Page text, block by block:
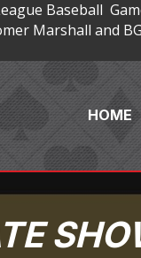
Baseball
Marshall
HOME